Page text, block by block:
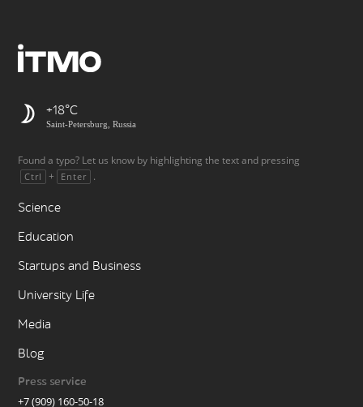
+18
Saint-Petersburg, Russia
Found a typo? Let us know by highlighting the text and pressing
Ctrl + Enter .
Science
Education
Startups and Business
University Life
Media
Blog
Press service
+7 (909) 160-50-18